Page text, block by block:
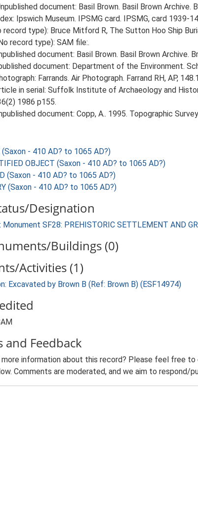
document: Basil Brown. Basil Brown Archive.
Ipswich Museum. IPSMG card. IPSMG, card 1939-
record type): Bruce Mitford R, The Sutton Hoo Ship
record type): SAM file:.
document: Basil Brown. Basil Brown Archive.
document: Department of the Environment.
Farrands. Air Photograph. Farrand RH, AP,
in serial: Suffolk Institute of Archaeology and
1986 p155.
document: Copp, A.. 1995. Topographic
(Saxon - 410 AD? to 1065 AD?)
OBJECT (Saxon - 410 AD? to 1065 AD?)
(Saxon - 410 AD? to 1065 AD?)
(Saxon - 410 AD? to 1065 AD?)
Designation
SF28: PREHISTORIC SETTLEMENT AND
Buildings (0)
Activities (1)
Excavated by Brown B (Ref: Brown B) (ESF14974)
and Feedback
more information about this record? Please feel free
Comments are moderated, and we aim to respond/